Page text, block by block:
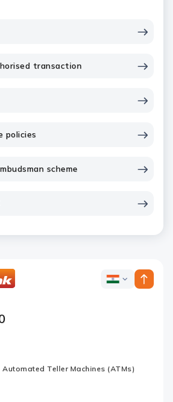
transaction
policies
scheme
ICICI
Teller Machines (ATMs)